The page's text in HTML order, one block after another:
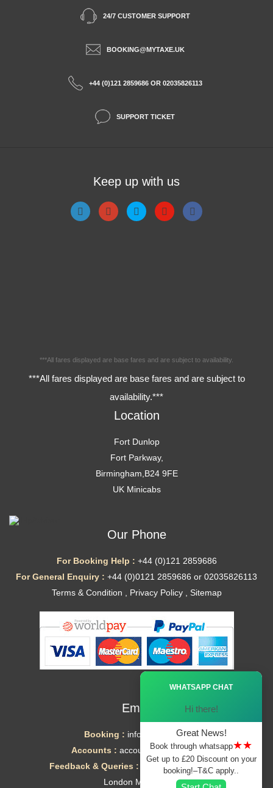
24/7 CUSTOMER SUPPORT
BOOKING@MYTAXE.UK
+44 (0)121 2859686 OR 02035826113
SUPPORT TICKET
Keep up with us
***All fares displayed are base fares and are subject to availability.
***All fares displayed are base fares and are subject to
availability.***
Location
Fort Dunlop
Fort Parkway,
Birmingham,B24 9FE
UK Minicabs
Our Phone
For Booking Help : +44 (0)121 2859686
For General Enquiry : +44 (0)0121 2859686 or 02035826113
Terms & Condition
Privacy Policy, Sitemap
Email
Booking : info@mytaxe.uk
Accounts : accounts@mytaxe.uk
Feedback & Queries :
helpdesk@mytaxe.uk
London Minicabs
WHATSAPP CHAT
Hi there!
Great News!
Book through whatsapp★★
Get up to £20 Discount on your
booking!–T&C apply..